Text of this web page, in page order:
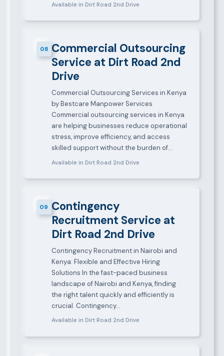
Available in Dirt Road 2nd Drive
08 Commercial Outsourcing
Service at Dirt Road 2nd
Drive
Commercial Outsourcing Services in Kenya
by Bestcare Manpower Services
Commercial outsourcing services in Kenya
are helping businesses reduce operational
stress, improve efficiency, and access
skilled support without the burden of…
Available in Dirt Road 2nd Drive
09 Contingency
Recruitment Service at
Dirt Road 2nd Drive
Contingency Recruitment in Nairobi and
Kenya: Flexible and Effective Hiring
Solutions In the fast-paced business
landscape of Nairobi and Kenya, finding
the right talent quickly and efficiently is
crucial. Contingency…
Available in Dirt Road 2nd Drive